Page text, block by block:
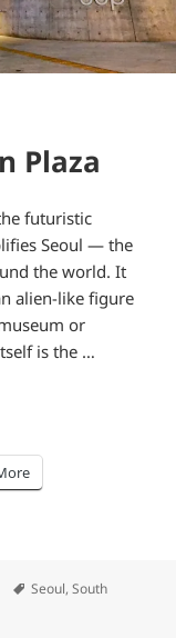
Plaza
futuristic
Seoul — the
the world. It
alien-like figure
or
is the …
future at
Tags
Seoul,South
Dongdaemun Design